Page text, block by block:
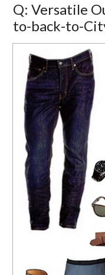
Q: Versatile
to-back-to-